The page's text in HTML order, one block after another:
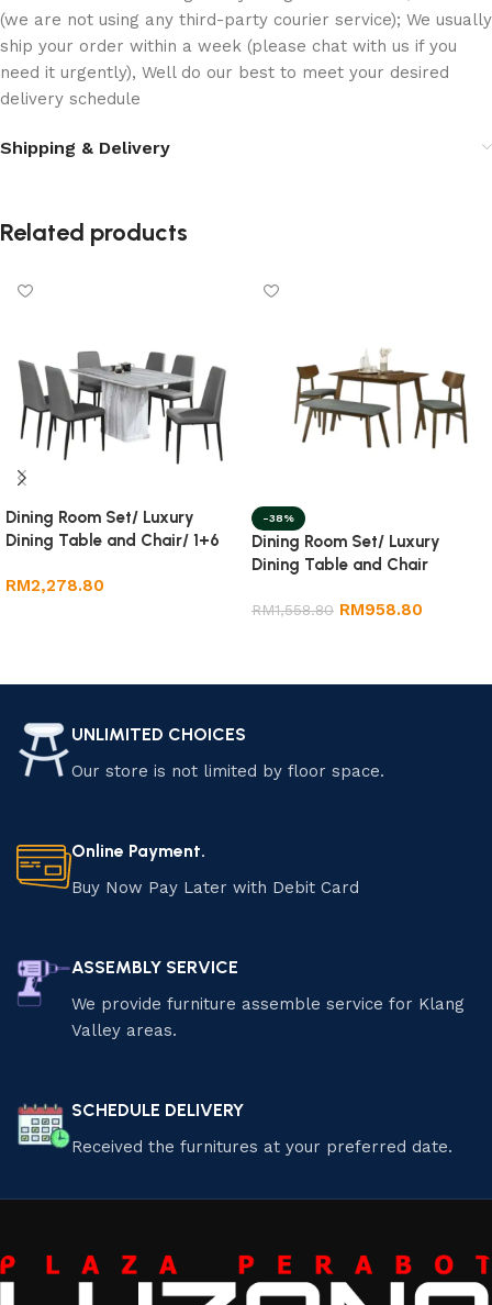
(we are not using any third-party courier service); We usually
ship your order within a week (please chat with us if you
need it urgently), Well do our best to meet your desired
delivery schedule
Shipping & Delivery
Related products
Dining Room Set/ Luxury
Dining Table and Chair/ 1+6
RM2,278.80
-38%
Dining Room Set/ Luxury
Dining Table and Chair
RM1,558.80 RM958.80
UNLIMITED CHOICES
Our store is not limited by floor space.
Online Payment.
Buy Now Pay Later with Debit Card
ASSEMBLY SERVICE
We provide furniture assemble service for Klang
Valley areas.
SCHEDULE DELIVERY
Received the furnitures at your preferred date.